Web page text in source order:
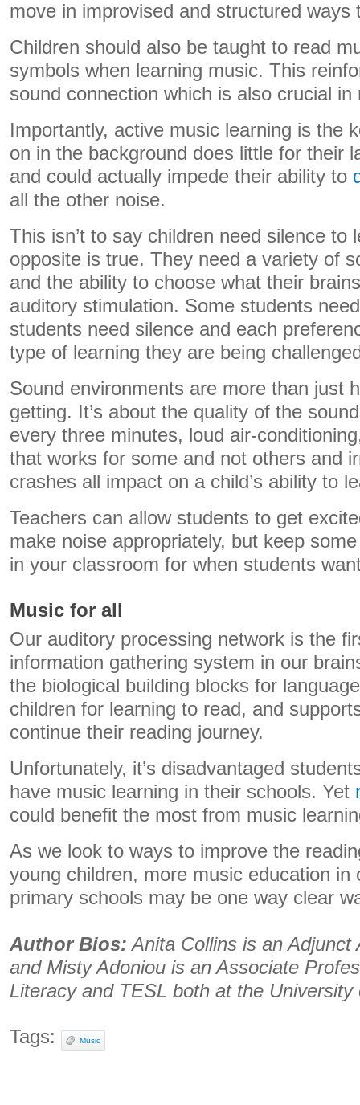
move in improvised and structured ways
Children should also be taught to read
symbols when learning music. This
sound connection which is also crucial in
Importantly, active music learning is the
on in the background does little for their
and could actually impede their ability to
all the other noise.
This isn’t to say children need silence to
opposite is true. They need a variety of
and the ability to choose what their
auditory stimulation. Some students
students need silence and each
type of learning they are being
Sound environments are more than just
getting. It’s about the quality of the
every three minutes, loud air-
that works for some and not others and
crashes all impact on a child’s ability to
Teachers can allow students to get
make noise appropriately, but keep
in your classroom for when students
Music for all
Our auditory processing network is the
information gathering system in our
the biological building blocks for
children for learning to read, and
continue their reading journey.
Unfortunately, it’s disadvantaged
have music learning in their schools. Yet
could benefit the most from music
As we look to ways to improve the
young children, more music education in
primary schools may be one way clear
Author Bios: Anita Collins is an Adjunct
and Misty Adoniou is an Associate
Literacy and TESL both at the University
Tags: Music